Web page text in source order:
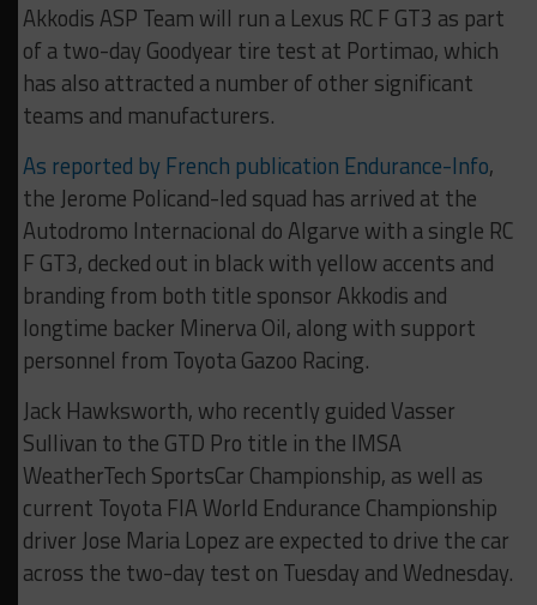
Akkodis ASP Team will run a Lexus RC F GT3 as part
of a two-day Goodyear tire test at Portimao, which
has also attracted a number of other significant
teams and manufacturers.
As reported by French publication Endurance-Info,
the Jerome Policand-led squad has arrived at the
Autodromo Internacional do Algarve with a single RC
F GT3, decked out in black with yellow accents and
branding from both title sponsor Akkodis and
longtime backer Minerva Oil, along with support
personnel from Toyota Gazoo Racing.
Jack Hawksworth, who recently guided Vasser
Sullivan to the GTD Pro title in the IMSA
WeatherTech SportsCar Championship, as well as
current Toyota FIA World Endurance Championship
driver Jose Maria Lopez are expected to drive the car
across the two-day test on Tuesday and Wednesday.